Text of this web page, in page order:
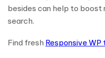
besides can help to boost
search.
Find fresh Responsive WP